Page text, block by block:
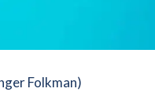
Folkman)